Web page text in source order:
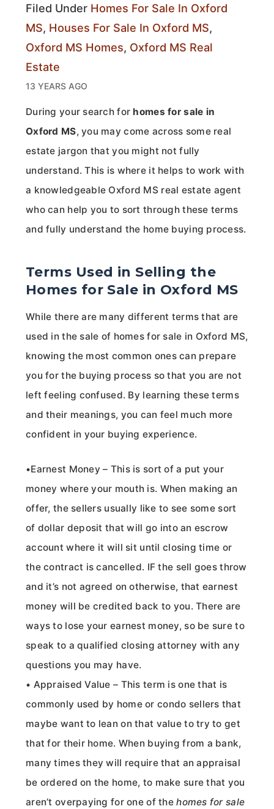
Filed Under Homes For Sale In Oxford
MS, Houses For Sale In Oxford MS,
Oxford MS Homes, Oxford MS Real
Estate
13 YEARS AGO
During your search for homes for sale in
Oxford MS, you may come across some real
estate jargon that you might not fully
understand. This is where it helps to work with
a knowledgeable Oxford MS real estate agent
who can help you to sort through these terms
and fully understand the home buying process.
Terms Used in Selling the
Homes for Sale in Oxford MS
While there are many different terms that are
used in the sale of homes for sale in Oxford MS,
knowing the most common ones can prepare
you for the buying process so that you are not
left feeling confused. By learning these terms
and their meanings, you can feel much more
confident in your buying experience.
•Earnest Money – This is sort of a put your
money where your mouth is. When making an
offer, the sellers usually like to see some sort
of dollar deposit that will go into an escrow
account where it will sit until closing time or
the contract is cancelled. IF the sell goes throw
and it’s not agreed on otherwise, that earnest
money will be credited back to you. There are
ways to lose your earnest money, so be sure to
speak to a qualified closing attorney with any
questions you may have.
• Appraised Value – This term is one that is
commonly used by home or condo sellers that
maybe want to lean on that value to try to get
that for their home. When buying from a bank,
many times they will require that an appraisal
be ordered on the home, to make sure that you
aren’t overpaying for one of thehomes for sale